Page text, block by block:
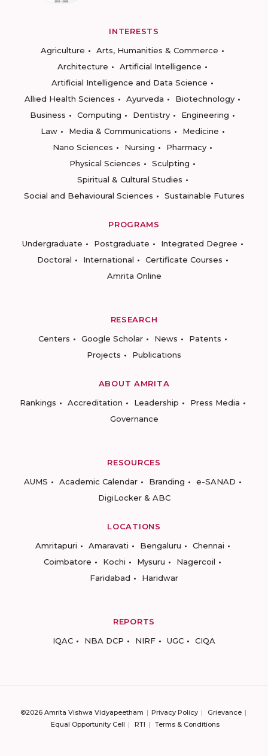
INTERESTS
Agriculture
Arts, Humanities & Commerce
Architecture
Artificial Intelligence
Artificial Intelligence and Data Science
Allied Health Sciences
Ayurveda
Biotechnology
Business
Computing Dentistry
Engineering
Law
Media & Communications
Medicine
Nano Sciences
Nursing
Pharmacy
Physical Sciences
Sculpting
Spiritual & Cultural Studies
Social and Behavioural Sciences
Sustainable Futures
PROGRAMS
Undergraduate
Postgraduate
Integrated Degree
Doctoral
International
Certificate Courses
Amrita Online
RESEARCH
Centers
Google Scholar News
Patents
Projects
Publications
ABOUT AMRITA
Rankings
Accreditation Leadership
Press Media
Governance
RESOURCES
AUMS
Academic Calendar Branding
e-SANAD
DigiLocker & ABC
LOCATIONS
Amritapuri
Amaravati Bengaluru
Chennai
Coimbatore
Kochi Mysuru
Nagercoil
Faridabad
Haridwar
REPORTS
IQAC
NBA DCP NIRF UGC CIQA
©2026 Amrita Vishwa Vidyapeetham Privacy Policy
Grievance
Equal Opportunity Cell
RTI Terms & Conditions